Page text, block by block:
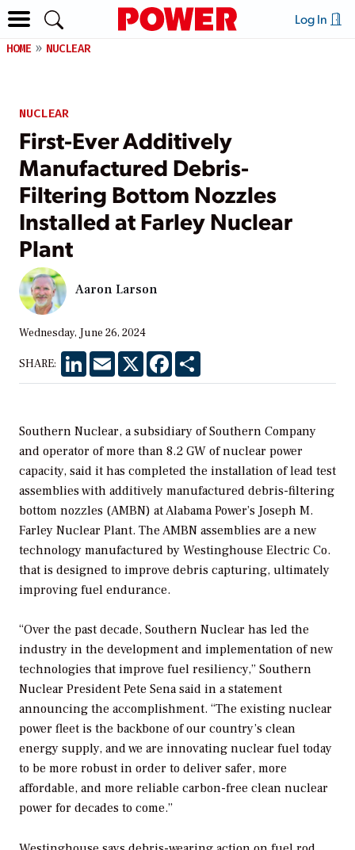
Log In
HOME NUCLEAR
NUCLEAR
First-Ever Additively
Manufactured Debris-
Filtering Bottom Nozzles
Installed at Farley Nuclear
Plant
Aaron Larson
Wednesday, June 26, 2024
SHARE: LinkedInEmail X Facebook
Southern Nuclear, a subsidiary of Southern Company
and operator of more than 8.2 GW of nuclear power
capacity, said it has completed the installation of lead test
assemblies with additively manufactured debris-filtering
bottom nozzles (AMBN) at Alabama Power’s Joseph M.
Farley Nuclear Plant. The AMBN assemblies are a new
technology manufactured by Westinghouse Electric Co.
that is designed to improve debris capturing, ultimately
improving fuel endurance.
“Over the past decade, Southern Nuclear has led the
industry in the development and implementation of new
technologies that improve fuel resiliency,” Southern
Nuclear President Pete Sena said in a statement
announcing the accomplishment. “The existing nuclear
power fleet is the backbone of our country’s clean
energy supply, and we are innovating nuclear fuel today
to be more robust in order to deliver safer, more
affordable, and more reliable carbon-free clean nuclear
power for decades to come.”